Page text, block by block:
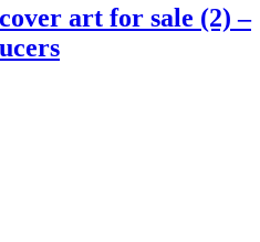
art for sale (2) –